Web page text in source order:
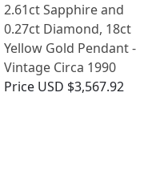
2.61ct Sapphire and
0.27ct Diamond, 18ct
Yellow Gold Pendant -
Vintage Circa 1990
Price USD $3,567.92